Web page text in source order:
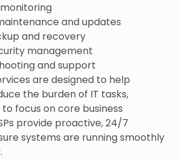
and updates
and recovery
management
and support
are designed to help
the burden of IT tasks,
focus on core business
provide proactive, 24/7
systems are running smoothly